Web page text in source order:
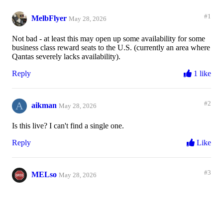
MelbFlyer May 28, 2026 #1
Not bad - at least this may open up some availability for some
business class reward seats to the U.S. (currently an area where
Qantas severely lacks availability).
Reply
1 like
A aikman May 28, 2026 #2
Is this live? I can't find a single one.
Reply
Like
MELso May 28, 2026 #3